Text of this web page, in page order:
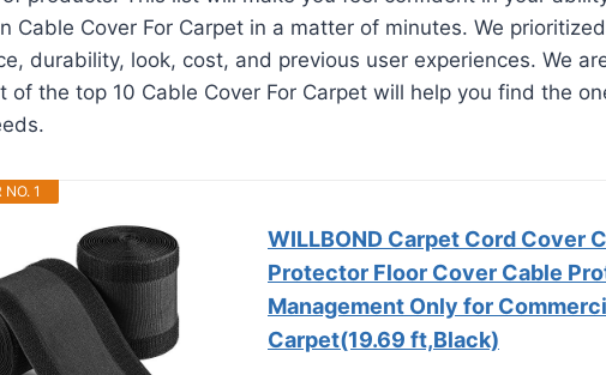
Cable Cover For Carpet in a matter of minutes. We
durability, look, cost, and previous user experiences. We
of the top 10 Cable Cover For Carpet will help you find the
NO. 1
WILLBOND Carpet Cord Cover
Protector Floor Cover Cable
Management Only for
Carpet(19.69 ft,Black)